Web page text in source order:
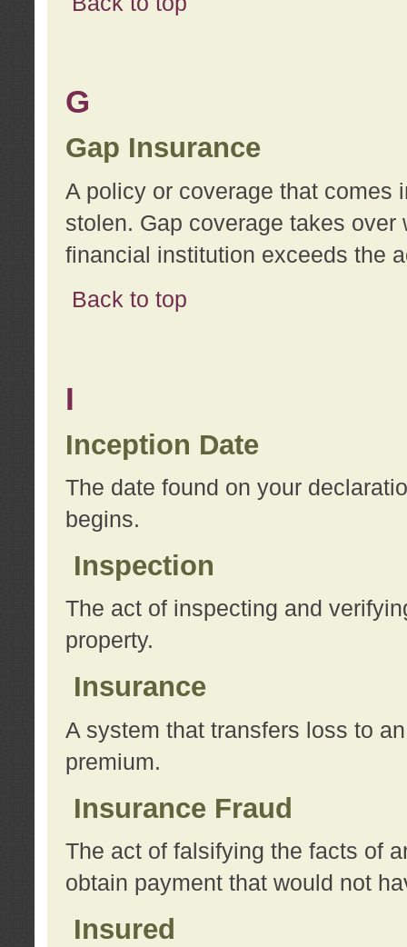
G
Gap Insurance
A policy or coverage that comes
stolen. Gap coverage takes
financial institution exceeds the
Back to top
I
Inception Date
The date found on your
begins.
Inspection
The act of inspecting and
property.
Insurance
A system that transfers loss to
premium.
Insurance Fraud
The act of falsifying the facts of
obtain payment that would not
Insured